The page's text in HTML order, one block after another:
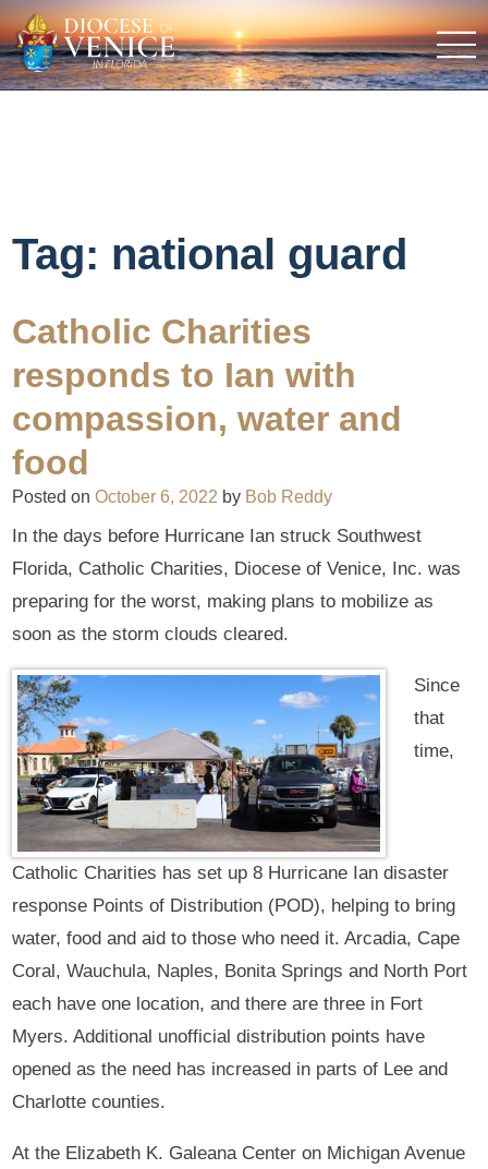
Tag: national guard
Catholic Charities
responds to Ian with
compassion, water and
food
Posted onOctober 6, 2022 by Bob Reddy
In the days before Hurricane Ian struck Southwest
Florida, Catholic Charities, Diocese of Venice, Inc. was
preparing for the worst, making plans to mobilize as
soon as the storm clouds cleared.
Since
that
time,
Catholic Charities has set up 8 Hurricane Ian disaster
response Points of Distribution (POD), helping to bring
water, food and aid to those who need it. Arcadia, Cape
Coral, Wauchula, Naples, Bonita Springs and North Port
each have one location, and there are three in Fort
Myers. Additional unofficial distribution points have
opened as the need has increased in parts of Lee and
Charlotte counties.
At the Elizabeth K. Galeana Center on Michigan Avenue